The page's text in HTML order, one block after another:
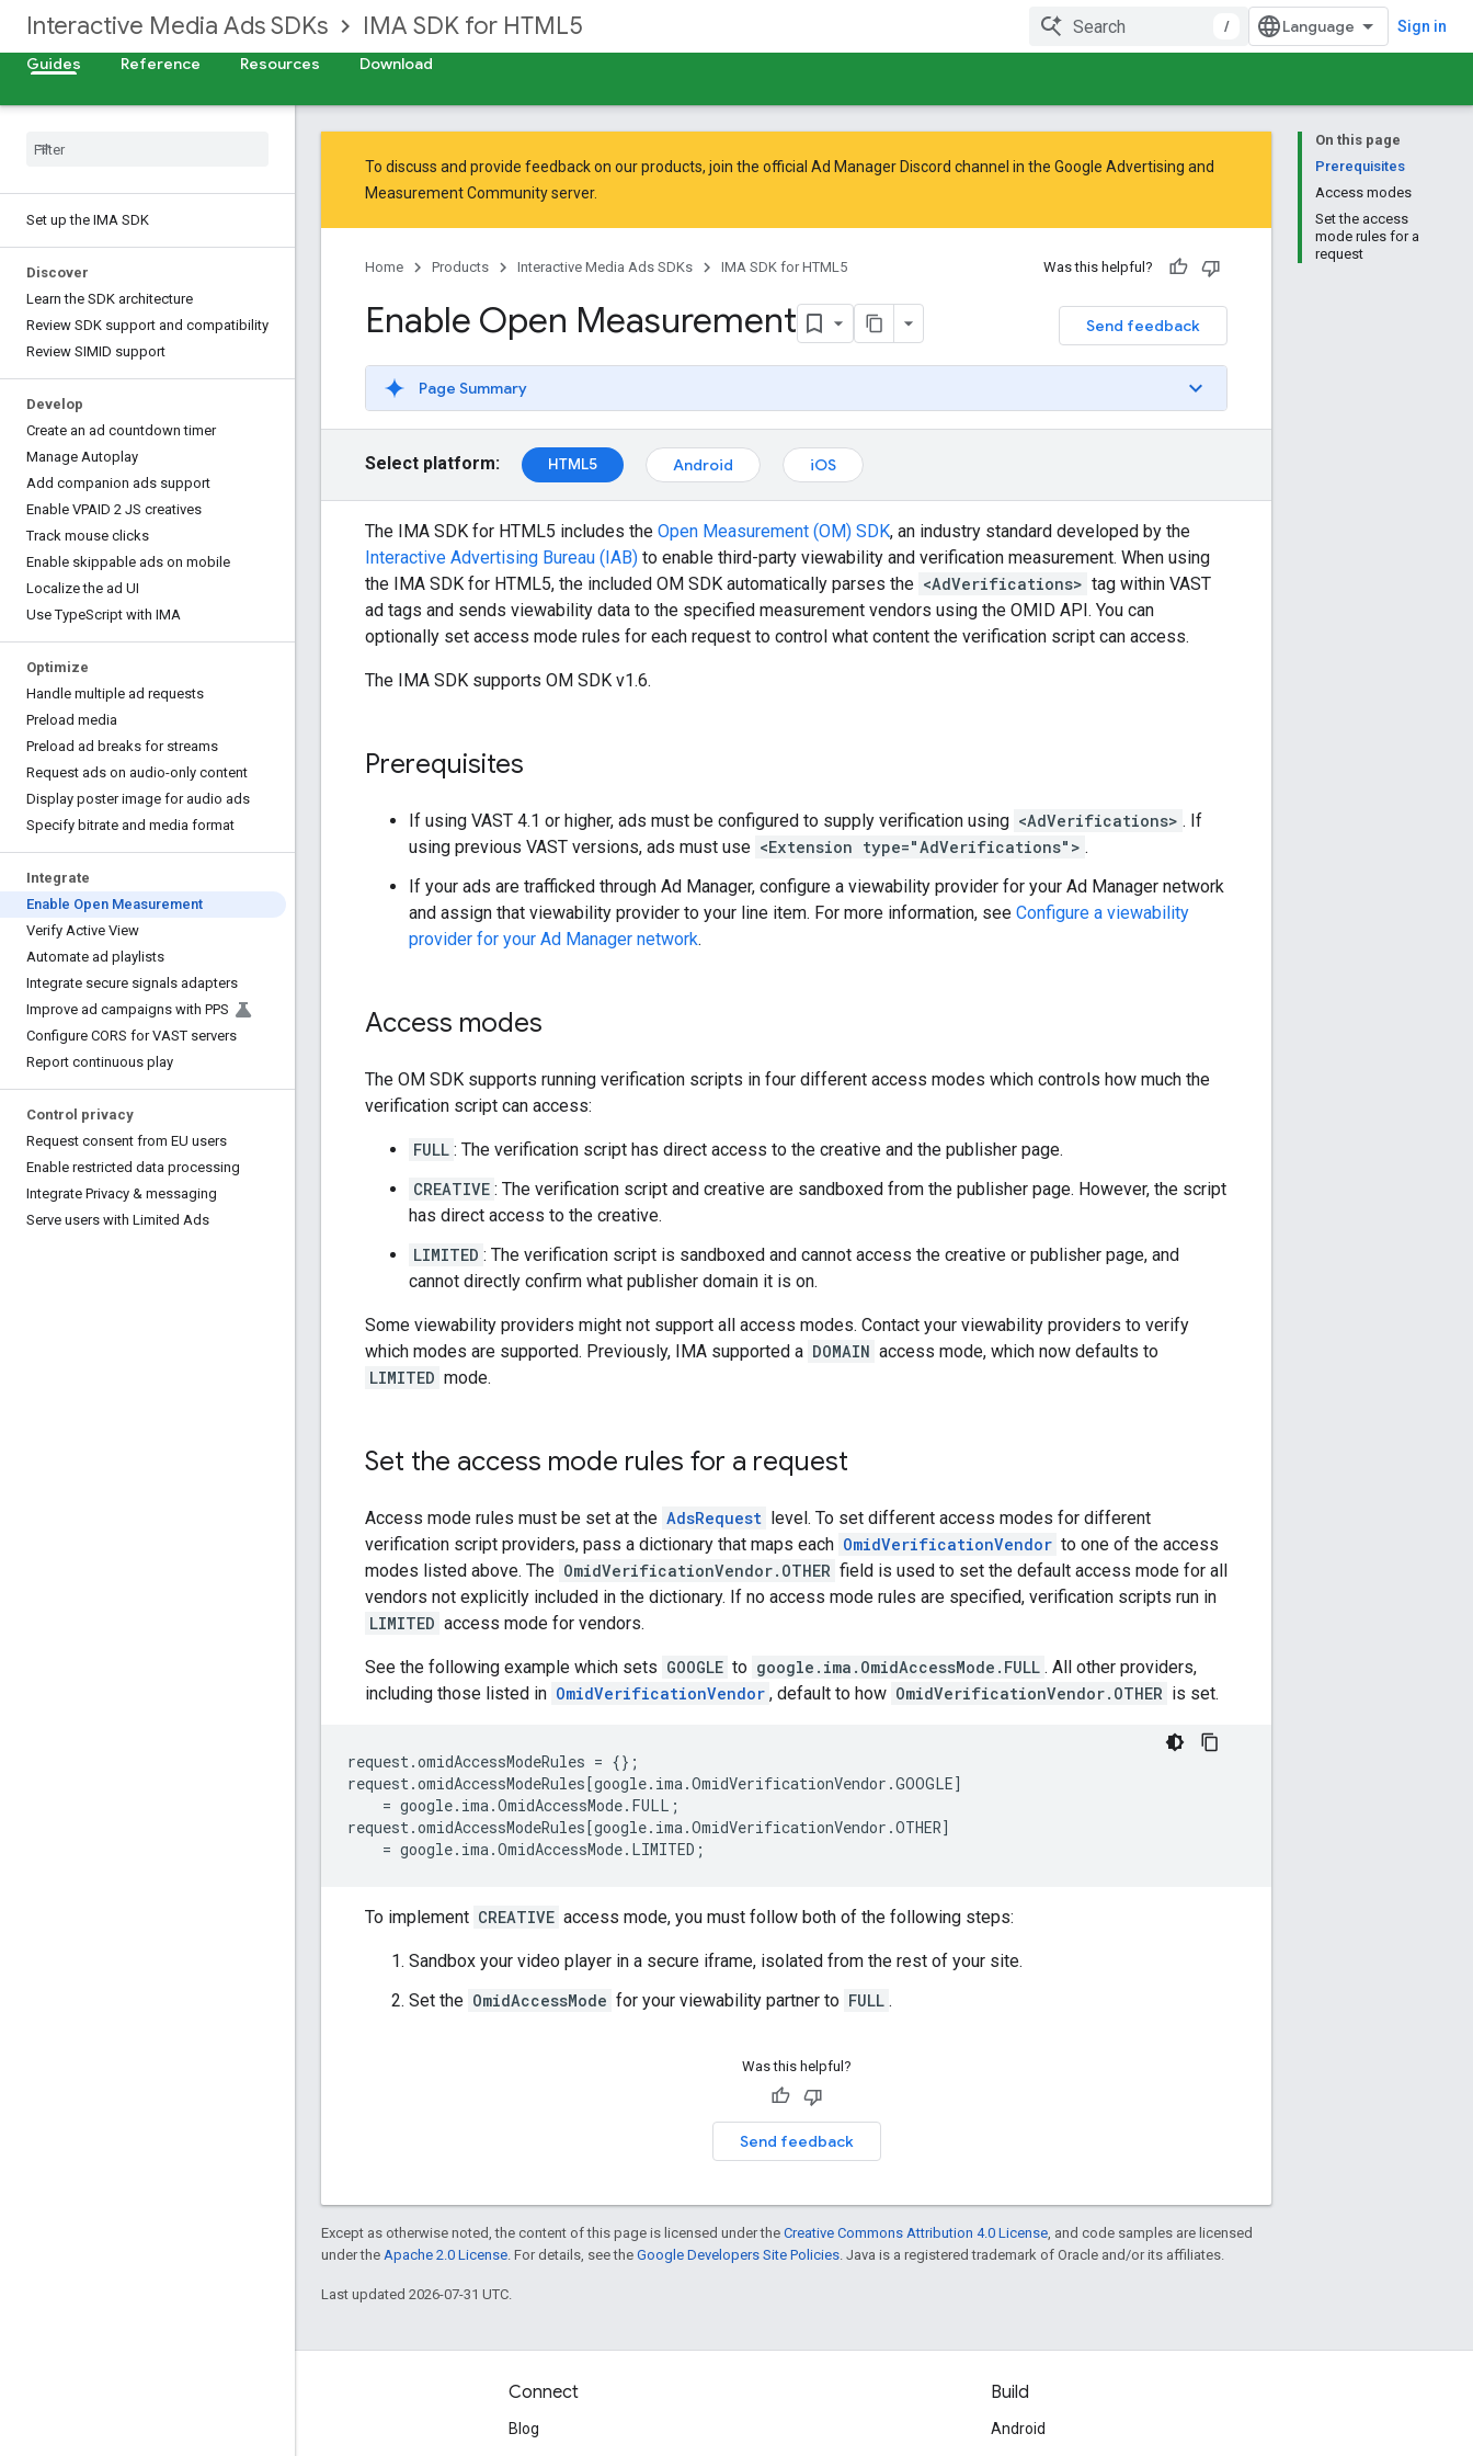
Interactive Media Ads SDKs IMA SDK for HTML5 / Sign in
Guides Reference Resources Download
Set up the IMA SDK
Discover
Learn the SDK architecture
Review SDK support and compatibility
Review SIMID support
Develop
Create an ad countdown timer
Manage Autoplay
Add companion ads support
Enable VPAID 2 JS creatives
Track mouse clicks
Enable skippable ads on mobile
Localize the ad UI
Use TypeScript with IMA
Optimize
Handle multiple ad requests
Preload media
Preload ad breaks for streams
Request ads on audio-only content
Display poster image for audio ads
Specify bitrate and media format
Integrate
Enable Open Measurement
Verify Active View
Automate ad playlists
Integrate secure signals adapters
Improve ad campaigns with PPS
Configure CORS for VAST servers
Report continuous play
Control privacy
Request consent from EU users
Enable restricted data processing
Integrate Privacy & messaging
Serve users with Limited Ads
On this page
Prerequisites
Access modes
Set the access
mode rules for a
request
To discuss and provide feedback on our products, join the official Ad Manager Discord channel in the Google Advertising and
Measurement Communityserver.
Home Products Interactive Media Ads SDKs IMA SDK for HTML5 Was this helpful?
Send feedback
Enable Open Measurement
Page Summary
Select platform: HTML5 Android iOS
The IMA SDK for HTML5 includes the Open Measurement (OM) SDK, an industry standard developed by the
Interactive Advertising Bureau (IAB) to enable third-party viewability and verification measurement. When using
the IMA SDK for HTML5, the included OM SDK automatically parses the <AdVerifications> tag within VAST
ad tags and sends viewability data to the specified measurement vendors using the OMID API. You can
optionally set access mode rules for each request to control what content the verification script can access.
The IMA SDK supports OM SDK v1.6.
Prerequisites
If using VAST 4.1 or higher, ads must be configured to supply verification using <AdVerifications> . If
using previous VAST versions, ads must use <Extension type="AdVerifications"> .
If your ads are trafficked through Ad Manager, configure a viewability provider for your Ad Manager network
and assign that viewability provider to your line item. For more information, see Configure a viewability
provider for your Ad Manager network.
Access modes
The OM SDK supports running verification scripts in four different access modes which controls how much the
verification script can access:
FULL : The verification script has direct access to the creative and the publisher page.
CREATIVE : The verification script and creative are sandboxed from the publisher page. However, the script
has direct access to the creative.
LIMITED : The verification script is sandboxed and cannot access the creative or publisher page, and
cannot directly confirm what publisher domain it is on.
Some viewability providers might not support all access modes. Contact your viewability providers to verify
which modes are supported. Previously, IMA supported a DOMAIN access mode, which now defaults to
LIMITED mode.
Set the access mode rules for a request
Access mode rules must be set at the AdsRequest level. To set different access modes for different
verification script providers, pass a dictionary that maps each OmidVerificationVendor to one of the access
modes listed above. The OmidVerificationVendor.OTHER field is used to set the default access mode for all
vendors not explicitly included in the dictionary. If no access mode rules are specified, verification scripts run in
LIMITED access mode for vendors.
See the following example which sets GOOGLE to google.ima.OmidAccessMode.FULL . All other providers,
including those listed in OmidVerificationVendor , default to how OmidVerificationVendor.OTHER is set.
request.omidAccessModeRules = {};
request.omidAccessModeRules[google. ima.OmidVerificationVendor .GOOGLE]
= google. ima.OmidAccessMode. FULL ;
request.omidAccessModeRules[google. ima.OmidVerificationVendor .OTHER]
= google. ima.OmidAccessMode. LIMITED ;
To implement CREATIVE access mode, you must follow both of the following steps:
Sandbox your video player in a secure iframe, isolated from the rest of your site.
Set the OmidAccessMode for your viewability partner to FULL .
Was this helpful?
Send feedback
Except as otherwise noted, the content of this page is licensed under the Creative Commons Attribution 4.0 License , and code samples are licensed
under the Apache 2.0 License . For details, see the Google Developers Site Policies . Java is a registered trademark of Oracle and/or its affiliates.
Last updated 2026-07-31 UTC.
Connect
Blog
Build
Android